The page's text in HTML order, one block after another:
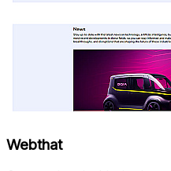
Webthat